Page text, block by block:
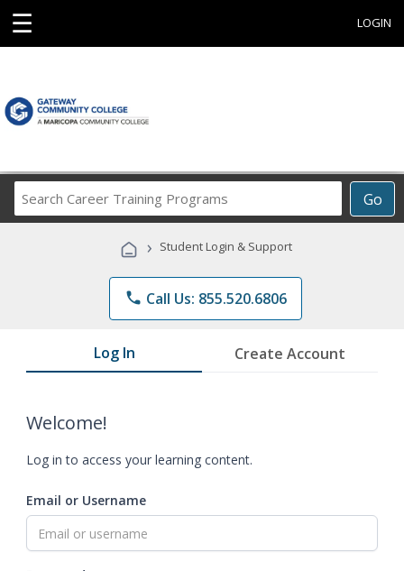
☰ LOGIN
Go
Career
Programs
› Student Login & Support
phone Call Us: 855.520.6806
Log In Create Account
Welcome!
Log in to access your learning content.
Email or Username